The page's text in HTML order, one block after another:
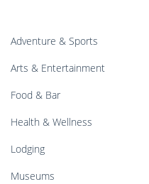
Adventure & Sports
Arts & Entertainment
Food & Bar
Health & Wellness
Lodging
Museums